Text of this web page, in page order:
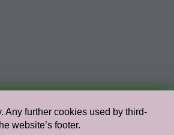
Any further cookies used by third-
website’s footer.